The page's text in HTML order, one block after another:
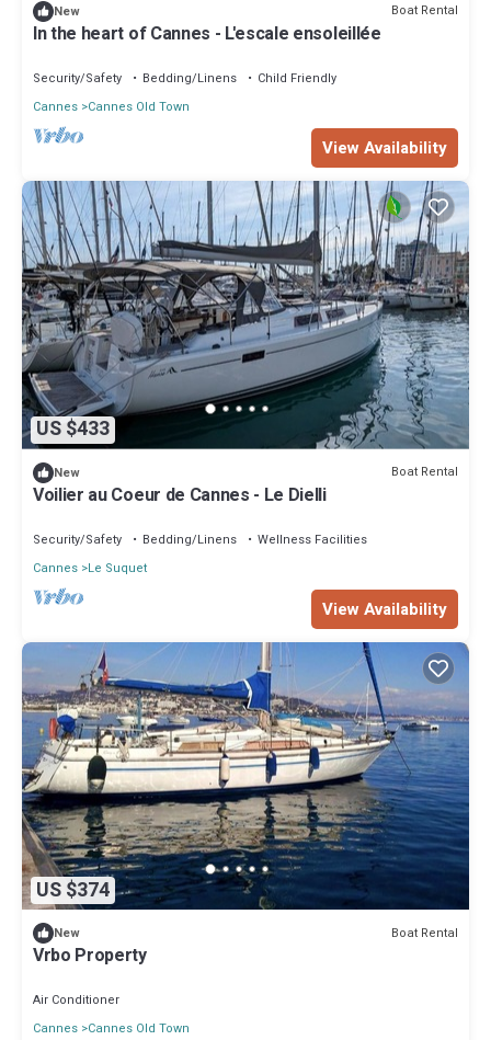
New Boat Rental
In the heart of Cannes - L'escale ensoleillée
Security/Safety Bedding/Linens
Child Friendly
Cannes Cannes Old Town
View Availability
US $433
New Boat Rental
Voilier au Coeur de Cannes - Le Dielli
Security/Safety Bedding/Linens
Wellness Facilities
Cannes Le Suquet
View Availability
US $374
New Boat Rental
Vrbo Property
Air Conditioner
Cannes Cannes Old Town